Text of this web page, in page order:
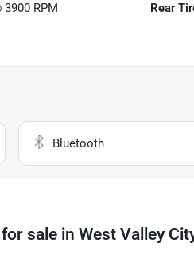
3900 RPM Rear
Bluetooth
for sale in West Valley